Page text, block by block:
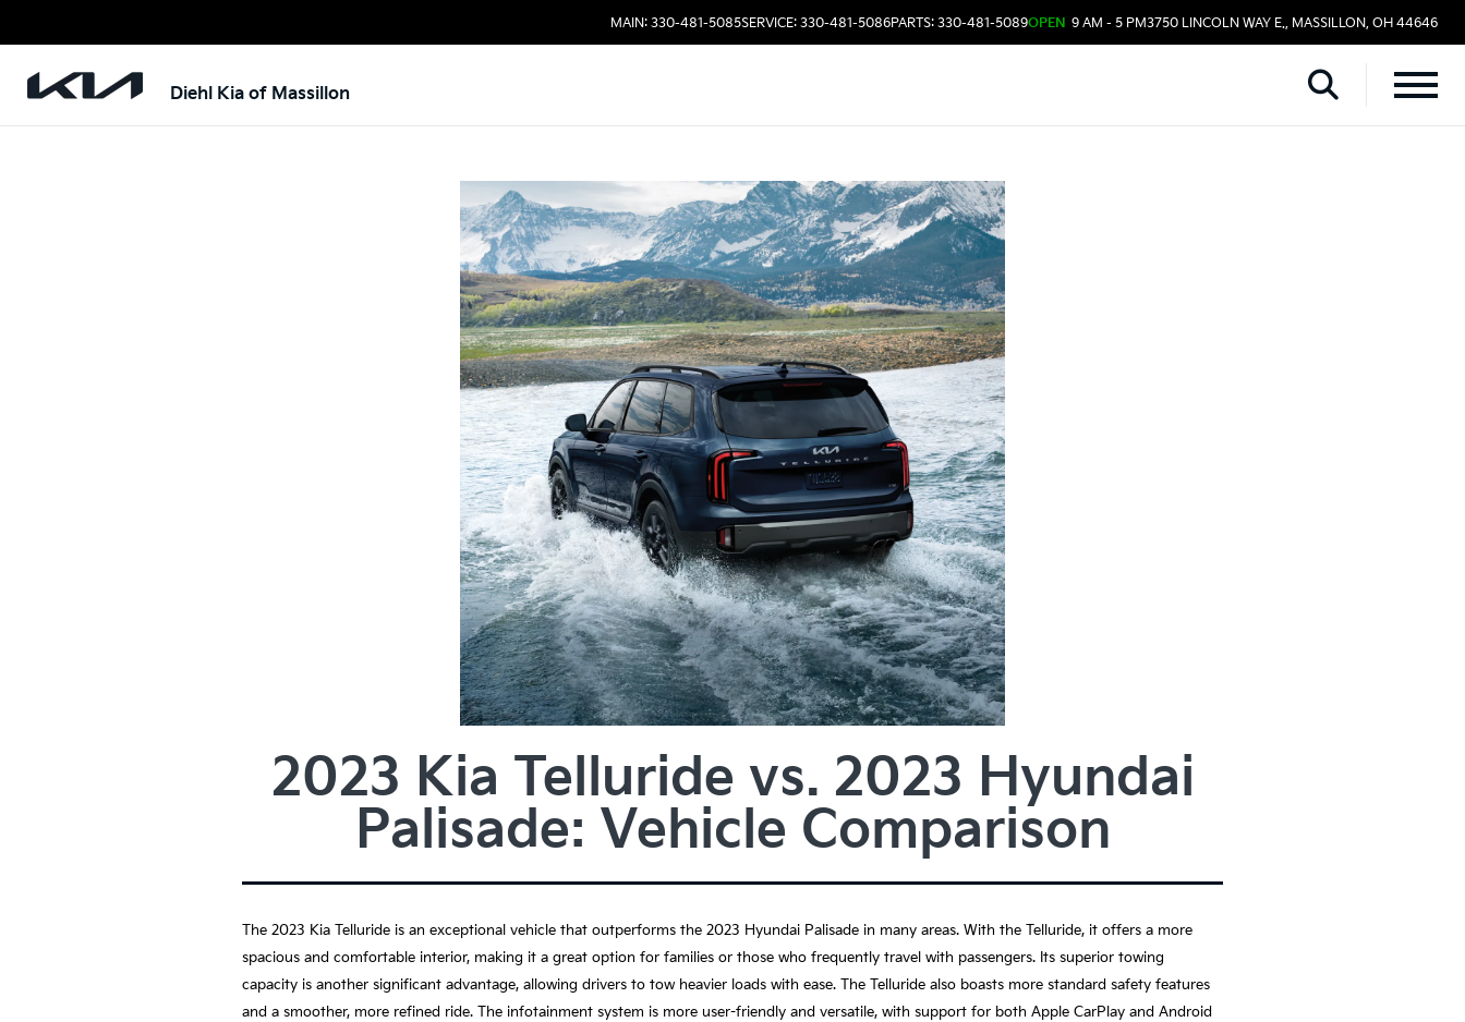
MAIN: 330-481-5085SERVICE: 330-481-5086PARTS: 330-481-5089OPEN 9 AM - 5 PM3750 LINCOLN WAY E., MASSILLON, OH 44646
Diehl Kia of Massillon
2023 Kia Telluride vs. 2023 Hyundai
Palisade: Vehicle Comparison
The 2023 Kia Telluride is an exceptional vehicle that outperforms the 2023 Hyundai Palisade in many areas. With the Telluride, it offers a more
spacious and comfortable interior, making it a great option for families or those who frequently travel with passengers. Its superior towing
capacity is another significant advantage, allowing drivers to tow heavier loads with ease. The Telluride also boasts more standard safety features
and a smoother, more refined ride. The infotainment system is more user-friendly and versatile, with support for both Apple CarPlay and Android